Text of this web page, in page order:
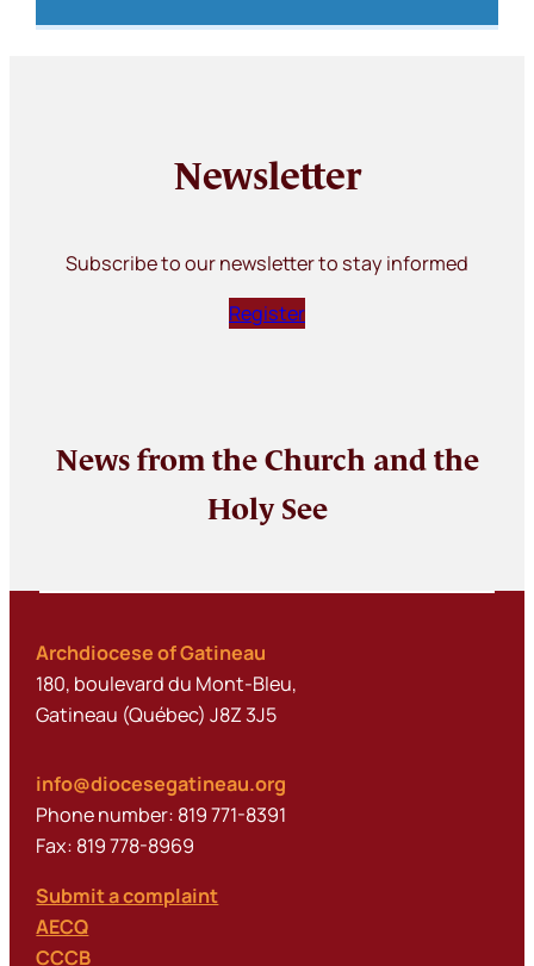
Newsletter
Subscribe to our newsletter to stay informed
Register
News from the Church and the
Holy See
Archdiocese of Gatineau
180, boulevard du Mont-Bleu,
Gatineau (Québec) J8Z 3J5
info@diocesegatineau.org
Phone number: 819 771-8391
Fax: 819 778-8969
Submit a complaint
AECQ
CCCB